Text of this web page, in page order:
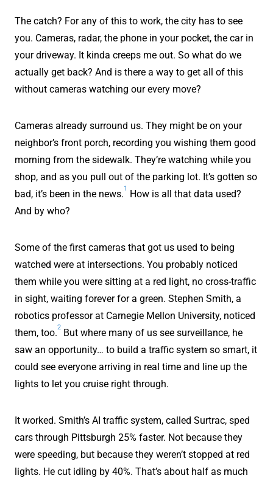
The catch? For any of this to work, the city has to see
you. Cameras, radar, the phone in your pocket, the car in
your driveway. It kinda creeps me out. So what do we
actually get back? And is there a way to get all of this
without cameras watching our every move?
Cameras already surround us. They might be on your
neighbor’s front porch, recording you wishing them good
morning from the sidewalk. They’re watching while you
shop, and as you pull out of the parking lot. It’s gotten so
bad, it’s been in the news.
1
How is all that data used?
And by who?
Some of the first cameras that got us used to being
watched were at intersections. You probably noticed
them while you were sitting at a red light, no cross-traffic
in sight, waiting forever for a green. Stephen Smith, a
robotics professor at Carnegie Mellon University, noticed
them, too.
2
But where many of us see surveillance, he
saw an opportunity… to build a traffic system so smart, it
could see everyone arriving in real time and line up the
lights to let you cruise right through.
It worked. Smith’s AI traffic system, called Surtrac, sped
cars through Pittsburgh 25% faster. Not because they
were speeding, but because they weren’t stopped at red
lights. He cut idling by 40%. That’s about half as much